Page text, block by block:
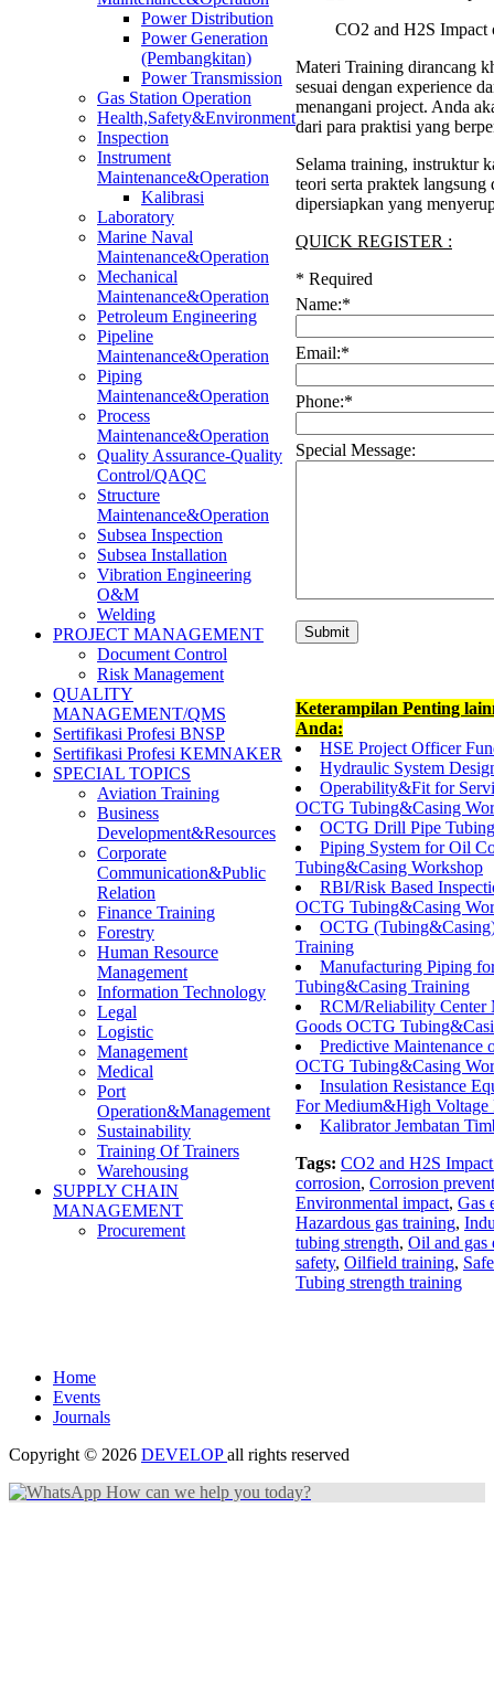
Power Distribution
Power Generation
(Pembangkitan)
Power Transmission
Gas Station Operation
Health,Safety&Environment
Inspection
Instrument
Maintenance&Operation
Kalibrasi
Laboratory
Marine Naval
Maintenance&Operation
Mechanical
Maintenance&Operation
Petroleum Engineering
Pipeline
Maintenance&Operation
Piping
Maintenance&Operation
Process
Maintenance&Operation
Quality Assurance-Quality
Control/QAQC
Structure
Maintenance&Operation
Subsea Inspection
Subsea Installation
Vibration Engineering
O&M
Welding
PROJECT MANAGEMENT
Document Control
Risk Management
QUALITY
MANAGEMENT/QMS
Sertifikasi Profesi BNSP
Sertifikasi Profesi KEMNAKER
SPECIAL TOPICS
Aviation Training
Business
Development&Resources
Corporate
Communication&Public
Relation
Finance Training
Forestry
Human Resource
Management
Information Technology
Legal
Logistic
Management
Medical
Port
Operation&Management
Sustainability
Training Of Trainers
Warehousing
SUPPLY CHAIN
MANAGEMENT
Procurement
CO2 and H2S Impact
Materi Training dirancang
sesuai dengan experience
menangani project. Anda
dari para praktisi yang
Selama training, instruktur
teori serta praktek langsung
dipersiapkan yang
QUICK REGISTER :
* Required
Name:*
Email:*
Phone:*
Special Message:
Keterampilan Penting
Anda:
HSE Project Officer
Hydraulic System
Operability&Fit for
OCTG Tubing&Casing
OCTG Drill Pipe
Piping System for Oil
Tubing&Casing Workshop
RBI/Risk Based
OCTG Tubing&Casing
OCTG
Training
Manufacturing Piping
Tubing&Casing Training
RCM/Reliability Center
Goods OCTG
Predictive Maintenance
OCTG Tubing&Casing
Insulation Resistance
For Medium&High Voltage
Kalibrator Jembatan
Tags: CO2 and H2S
corrosion, Corrosion
Environmental impact, Gas
Hazardous gas training,
tubing strength, Oil and gas
safety, Oilfield training,
Tubing strength training
Home
Events
Journals
Copyright © 2026 DEVELOPall rights reserved
How can we help you today?